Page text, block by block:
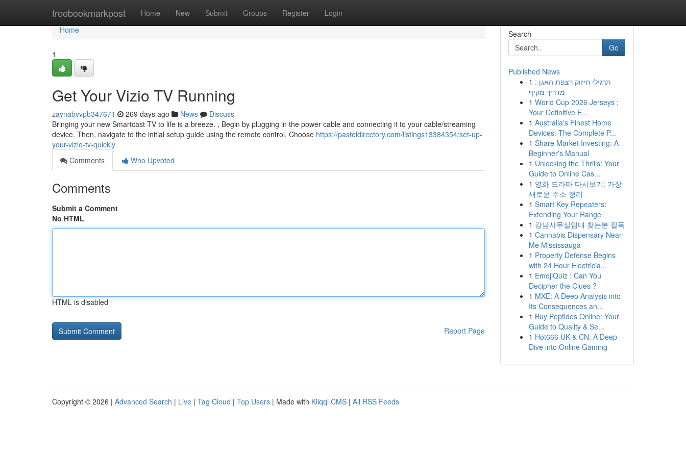
freebookmarkpost Home New Submit Groups Register Login
Home
Home
1
Get Your Vizio TV Running
zaynabvvpb347671 269 days ago News
Discuss
Bringing your new Smartcast TV to life is a breeze. , Begin by plugging in the power cable and connecting it to your cable/streaming
device. Then, navigate to the initial setup guide using the remote control. Choose https://pasteldirectory.com/listings13384354/set-up-
your-vizio-tv-quickly
Comments
Who Upvoted
Comments
Submit a Comment
No HTML
HTML is disabled
Report Page
Search
Go
Published News
1 תרגילי חיזוק רצפת האגן :
מדריך מקיף
1 World Cup 2026 Jerseys :
Your Definitive E...
1 Australia's Finest Home
Devices: The Complete P...
1 Share Market Investing: A
Beginner's Manual
1 Unlocking the Thrills: Your
Guide to Online Cas...
1 영화 드라마 다시보기: 가장
새로운 주소 정리
1 Smart Key Repeaters:
Extending Your Range
1 강남사무실임대 찾는분 필독
1 Cannabis Dispensary Near
Me Mississauga
1 Property Defense Begins
with 24 Hour Electricia...
1 EmojiQuiz : Can You
Decipher the Clues ?
1 MXE: A Deep Analysis into
Its Consequences an...
1 Buy Peptides Online: Your
Guide to Quality & Se...
1 Hot666 UK & CN: A Deep
Dive into Online Gaming
Copyright © 2026 | Advanced Search | Live | Tag Cloud | Top Users | Made with Kliqqi CMS | All RSS Feeds